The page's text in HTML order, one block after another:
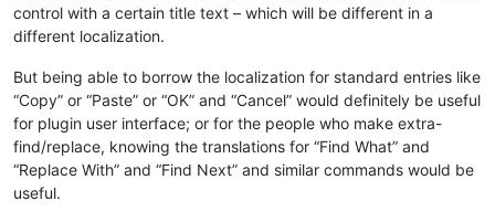
control with a certain title text – which will be different in a
different localization.
But being able to borrow the localization for standard entries like
“Copy” or “Paste” or “OK” and “Cancel” would definitely be useful
for plugin user interface; or for the people who make extra-
find/replace, knowing the translations for “Find What” and
“Replace With” and “Find Next” and similar commands would be
useful.